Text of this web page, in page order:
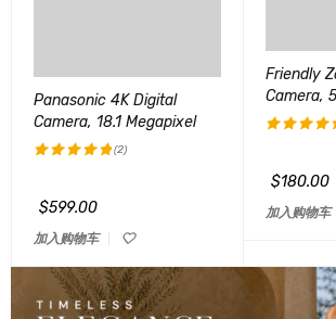
Panasonic 4K Digital
Camera, 18.1 Megapixel
&sol; 5
(2)
$599.00
加入购物车
Friendly
Camera,
&sol; 5
$180.00
加入购物车